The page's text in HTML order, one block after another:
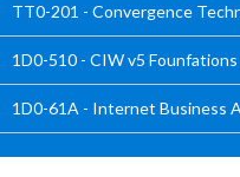
TT0-201 - Convergence
1D0-510 - CIW v5 Founfations
1D0-61A - Internet Business